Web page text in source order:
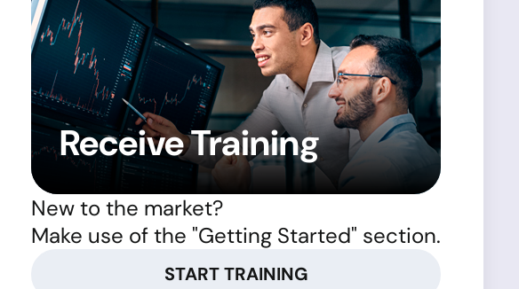
Receive Training
New to the market?
Make use of the "Getting Started" section.
START TRAINING